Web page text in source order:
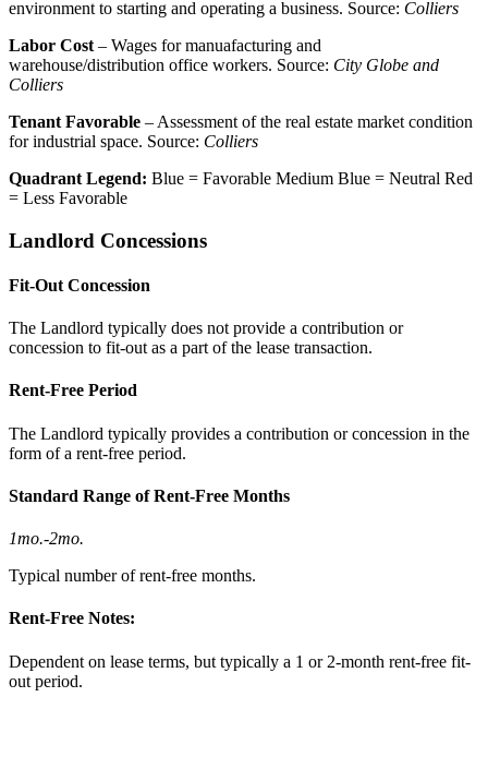
environment to starting and operating a business. Source: Colliers
Labor Cost – Wages for manuafacturing and
warehouse/distribution office workers. Source: City Globe and
Colliers
Tenant Favorable – Assessment of the real estate market condition
for industrial space. Source: Colliers
Quadrant Legend: Blue = Favorable Medium Blue = Neutral Red
= Less Favorable
Landlord Concessions
Fit-Out Concession
The Landlord typically does not provide a contribution or
concession to fit-out as a part of the lease transaction.
Rent-Free Period
The Landlord typically provides a contribution or concession in the
form of a rent-free period.
Standard Range of Rent-Free Months
1mo.-2mo.
Typical number of rent-free months.
Rent-Free Notes:
Dependent on lease terms, but typically a 1 or 2-month rent-free fit-
out period.